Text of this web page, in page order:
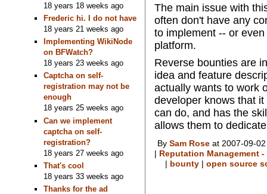
18 years 18 weeks ago
Frederic hi. I do not have
18 years 21 weeks ago
Implementing WikiNode
on BFWatch?
18 years 23 weeks ago
Captcha on self-
registration may not be
enough
18 years 25 weeks ago
Can we implement
captcha on self-
registration?
18 years 27 weeks ago
That's cool
18 years 33 weeks ago
Thanks for the ad
The main issue with
often don't have any
to implement -- or
platform.
Reverse bounties are
idea and feature
actually wants to work
developer knows that
can do, and has the
allows them to
By Sam Roseat 2007-09-
| Reputation Management
| bounty| open source